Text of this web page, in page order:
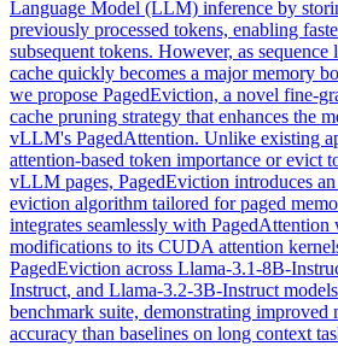
Language Model (LLM) inference by
previously processed tokens, enabling
subsequent tokens. However, as
cache quickly becomes a major memory
we propose PagedEviction, a novel fine-
cache pruning strategy that enhances the
vLLM's PagedAttention. Unlike existing
attention-based token importance or evict
vLLM pages, PagedEviction introduces
eviction algorithm tailored for paged
integrates seamlessly with
modifications to its CUDA attention
PagedEviction across Llama-3.1-8B-
Instruct, and Llama-3.2-3B-Instruct
benchmark suite, demonstrating improved
accuracy than baselines on long context